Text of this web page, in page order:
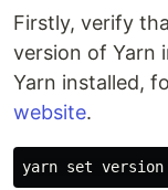
Firstly, verify
version of Yarn
Yarn installed,
website.
yarn set